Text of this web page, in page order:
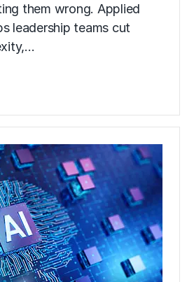
them wrong. Applied
leadership teams cut